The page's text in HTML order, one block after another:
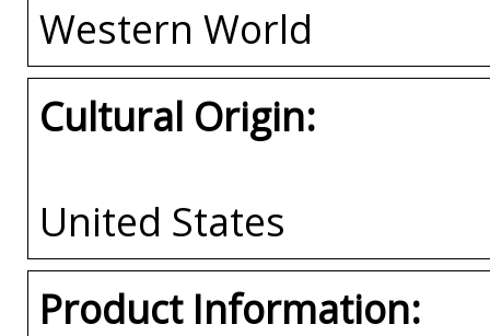
Western World
Cultural Origin:
United States
Product Information: